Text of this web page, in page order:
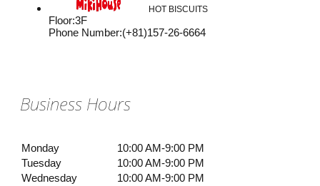
HOT BISCUITS
Floor:3F
Phone Number:(+81)157-26-6664
Business Hours
Monday
10:00 AM-9:00 PM
Tuesday
10:00 AM-9:00 PM
Wednesday
10:00 AM-9:00 PM